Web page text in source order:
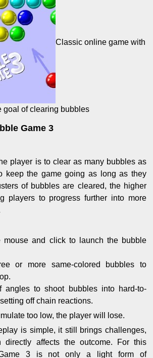
Classic online game with
goal of clearing bubbles
Game 3
player is to clear as many bubbles as
keep the game going as long as they
of bubbles are cleared, the higher
players to progress further into more
mouse and click to launch the bubble
or more same-colored bubbles to
angles to shoot bubbles into hard-to-
off chain reactions.
too low, the player will lose.
is simple, it still brings challenges,
directly affects the outcome. For this
3 is not only a light form of